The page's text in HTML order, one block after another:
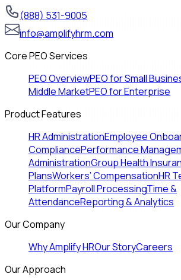
(888) 531-9005
info@amplifyhrm.com
Core PEO Services
PEO OverviewPEO for Small
Middle MarketPEO for Enterprise
Product Features
HR AdministrationEmployee
CompliancePerformance
AdministrationGroup Health
PlansWorkers’ CompensationHR
PlatformPayroll ProcessingTime &
AttendanceReporting & Analytics
Our Company
Why Amplify HROur StoryCareers
Our Approach